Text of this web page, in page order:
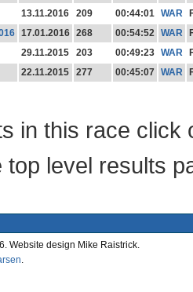
13.11.2016 209 00:44:01 WAR
17.01.2016 268 00:54:52 WAR
29.11.2015 203 00:49:23 WAR
22.11.2015 277 00:45:07 WAR
in this race click
top level results
Website design Mike Raistrick.